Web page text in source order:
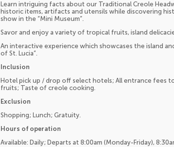
Learn intriguing facts about our Traditional Creole
historic items, artifacts and utensils while discovering
show in the “Mini Museum”.
Savor and enjoy a variety of tropical fruits, island
An interactive experience which showcases the island
of St. Lucia”.
Inclusion
Hotel pick up / drop off select hotels; All entrance fees
fruits; Taste of creole cooking.
Exclusion
Shopping; Lunch; Gratuity.
Hours of operation
Available: Daily; Departs at 8:00am (Monday-Friday),